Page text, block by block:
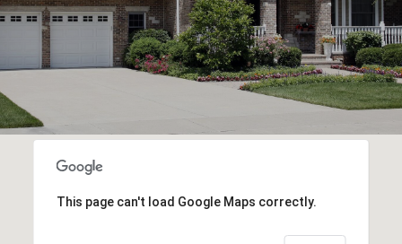
This page can't load Google Maps correctly.